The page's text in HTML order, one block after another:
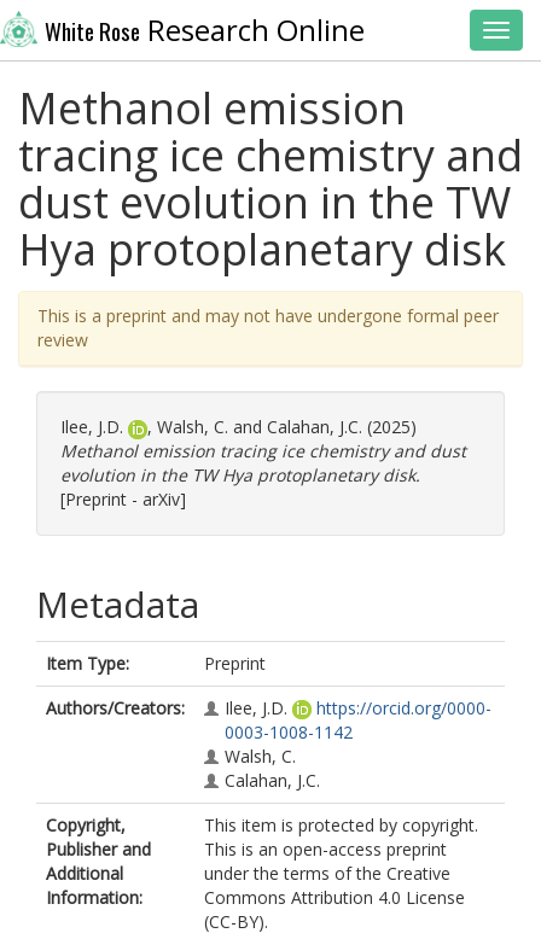
White Rose Research Online
Methanol emission
tracing ice chemistry and
dust evolution in the TW
Hya protoplanetary disk
This is a preprint and may not have undergone formal peer
review
Ilee, J.D. , Walsh, C. and Calahan, J.C. (2025)
Methanol emission tracing ice chemistry and dust
evolution in the TW Hya protoplanetary disk.
[Preprint - arXiv]
Metadata
Item Type:
Preprint
Authors/Creators:
Ilee, J.D.
https://orcid.org/0000-
0003-1008-1142
Walsh, C.
Calahan, J.C.
Copyright,
Publisher and
Additional
Information:
This item is protected by copyright.
This is an open-access preprint
under the terms of the Creative
Commons Attribution 4.0 License
(CC-BY).